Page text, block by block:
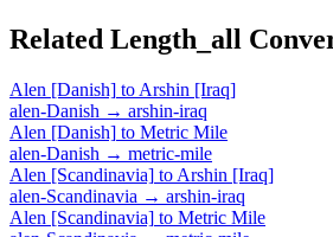
Related Length_all
Alen [Danish] to Arshin [Iraq]
alen-Danish → arshin-iraq
Alen [Danish] to Metric Mile
alen-Danish → metric-mile
Alen [Scandinavia] to Arshin [Iraq]
alen-Scandinavia → arshin-iraq
Alen [Scandinavia] to Metric Mile